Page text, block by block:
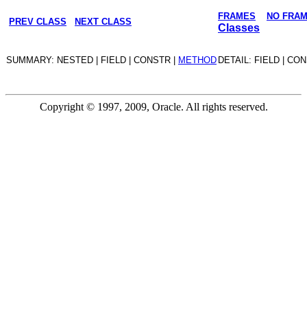
PREV CLASS NEXT CLASS
FRAMES NO
Classes
SUMMARY: NESTED | FIELD | CONSTR | METHOD DETAIL: FIELD |
Copyright © 1997, 2009, Oracle. All rights reserved.